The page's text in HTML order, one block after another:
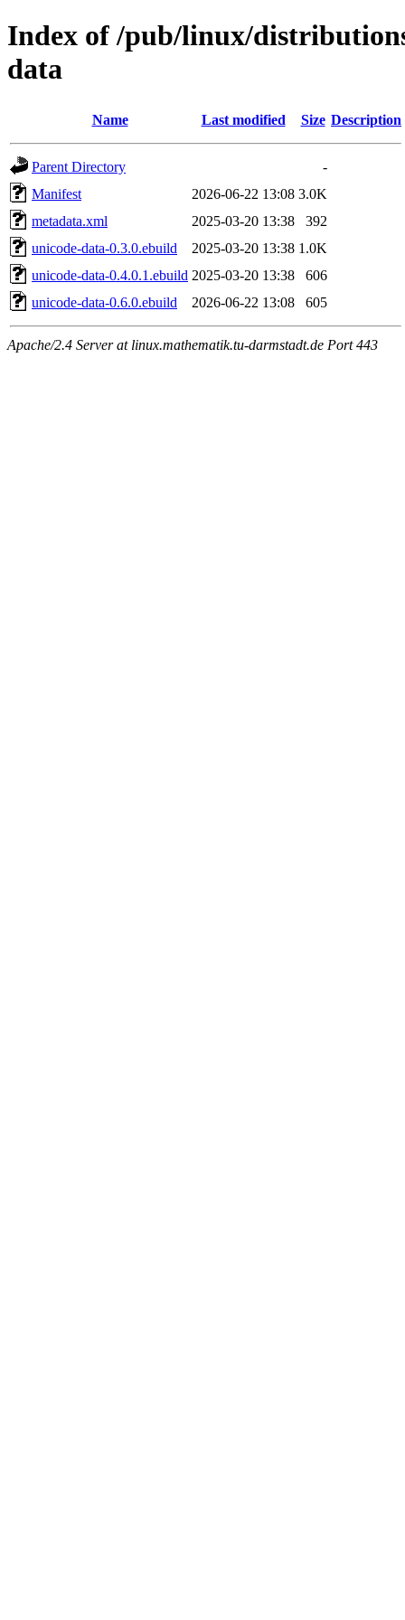
Index of /pub/linux/
data
Name Last modified Size Description
Parent Directory
-
Manifest
2026-06-22 13:08 3.0K
metadata.xml
2025-03-20 13:38
392
unicode-data-0.3.0.ebuild
2025-03-20 13:38 1.0K
unicode-data-0.4.0.1.ebuild 2025-03-20 13:38
606
unicode-data-0.6.0.ebuild
2026-06-22 13:08 605
Apache/2.4 Server at linux.mathematik.tu-darmstadt.de Port 443